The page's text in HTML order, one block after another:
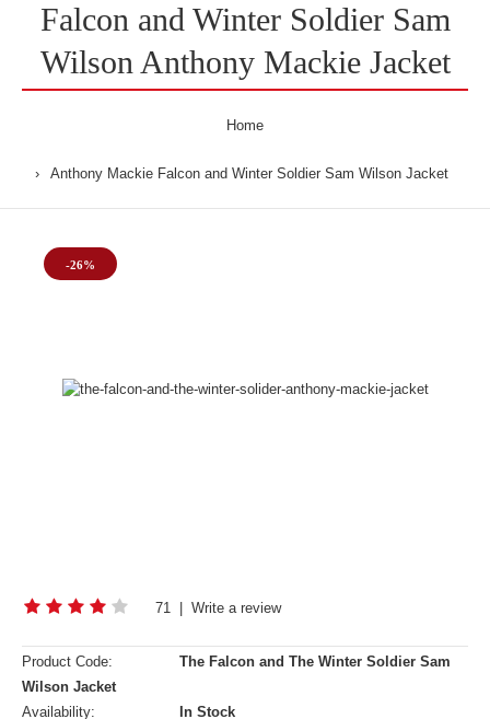
Falcon and Winter Soldier Sam
Wilson Anthony Mackie Jacket
Home
Anthony Mackie Falcon and Winter Soldier Sam Wilson Jacket
-26%
71 Write a review
Product Code:
The Falcon and The Winter Soldier Sam
Wilson Jacket
Availability:
In Stock